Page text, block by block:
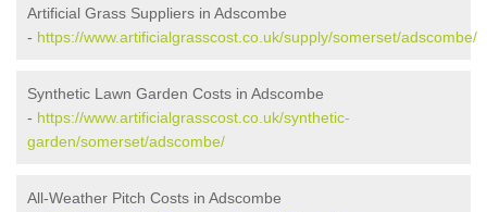
Artificial Grass Suppliers in Adscombe
- https://www.artificialgrasscost.co.uk/supply/somerset/adscombe/
Synthetic Lawn Garden Costs in Adscombe
- https://www.artificialgrasscost.co.uk/synthetic-
garden/somerset/adscombe/
All-Weather Pitch Costs in Adscombe